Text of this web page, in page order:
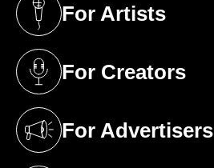
For Artists
(opens in a new tab)
For Creators
(opens in a new tab)
For Advertisers
(opens in a new tab)